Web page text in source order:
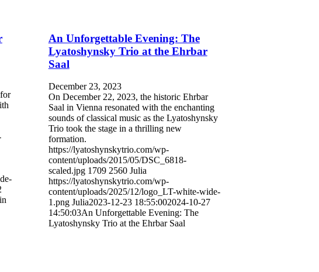
An Unforgettable Evening: The
Lyatoshynsky Trio at the Ehrbar
Saal
December 23, 2023
On December 22, 2023, the historic Ehrbar
Saal in Vienna resonated with the enchanting
sounds of classical music as the Lyatoshynsky
Trio took the stage in a thrilling new
formation.
https://lyatoshynskytrio.com/wp-
content/uploads/2015/05/DSC_6818-
scaled.jpg 1709 2560 Julia
https://lyatoshynskytrio.com/wp-
content/uploads/2025/12/logo_LT-white-wide-
1.png Julia2023-12-23 18:55:002024-10-27
14:50:03An Unforgettable Evening: The
Lyatoshynsky Trio at the Ehrbar Saal